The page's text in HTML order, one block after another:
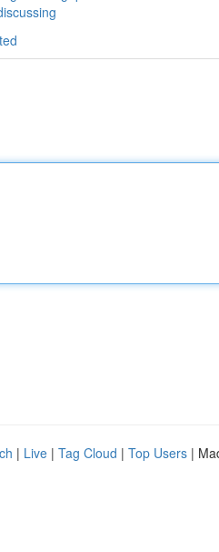
| Live | Tag Cloud | Top Users |